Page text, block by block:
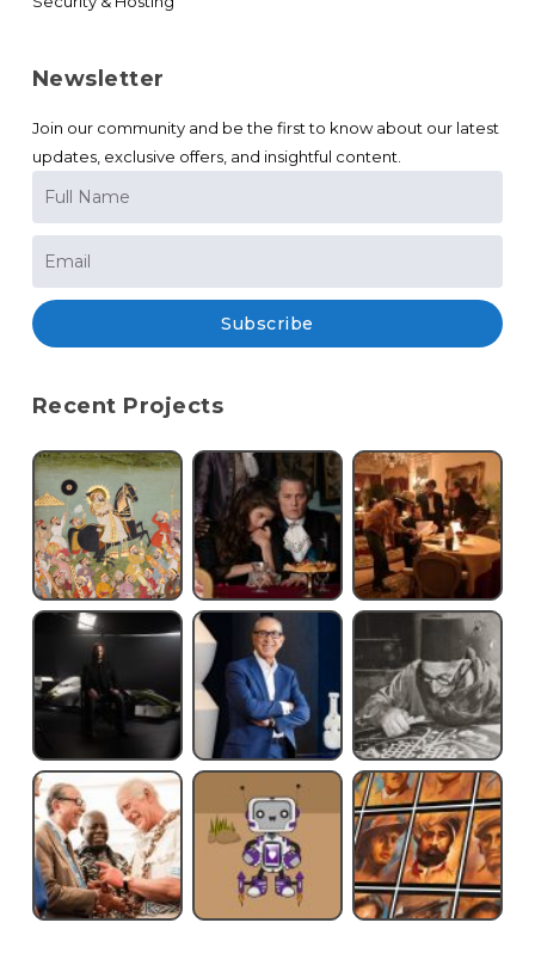
Newsletter
Join our community and be the first to know about our latest
updates, exclusive offers, and insightful content.
Subscribe
Recent Projects